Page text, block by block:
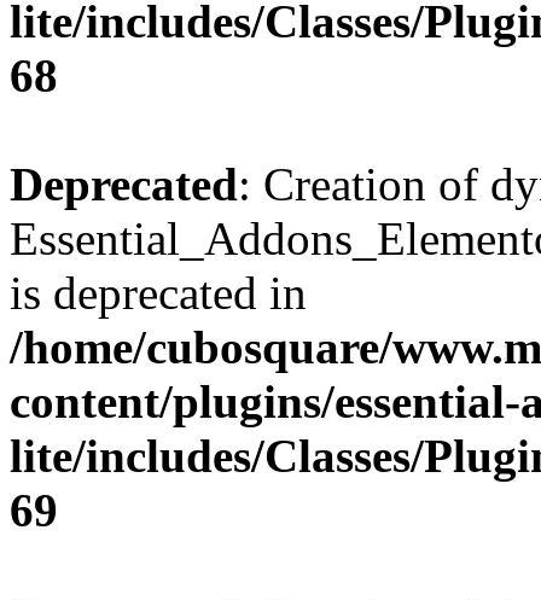
lite/includes/Classes/
68
Deprecated: Creation of
is deprecated in
/home/cubosquare/
content/plugins/
lite/includes/Classes/
69